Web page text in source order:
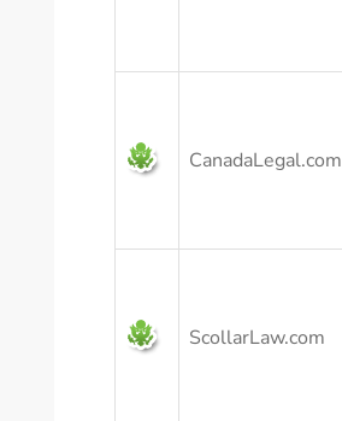
CanadaLegal.com
ScollarLaw.com